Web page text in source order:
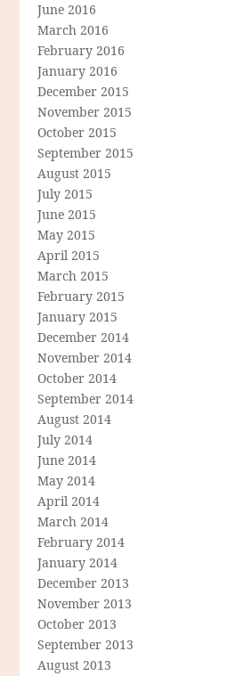
June 2016
March 2016
February 2016
January 2016
December 2015
November 2015
October 2015
September 2015
August 2015
July 2015
June 2015
May 2015
April 2015
March 2015
February 2015
January 2015
December 2014
November 2014
October 2014
September 2014
August 2014
July 2014
June 2014
May 2014
April 2014
March 2014
February 2014
January 2014
December 2013
November 2013
October 2013
September 2013
August 2013